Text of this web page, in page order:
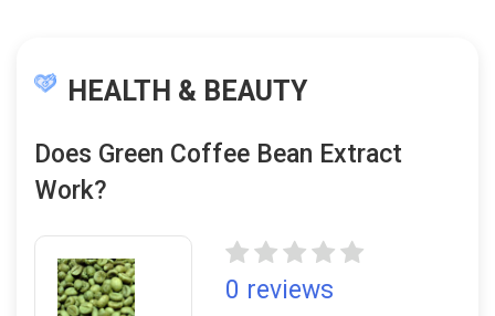
HEALTH & BEAUTY
Does Green Coffee Bean Extract
Work?
0 reviews